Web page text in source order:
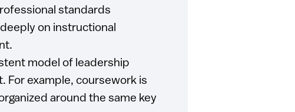
standards
on instructional
model of leadership
For example, coursework is
around the same key